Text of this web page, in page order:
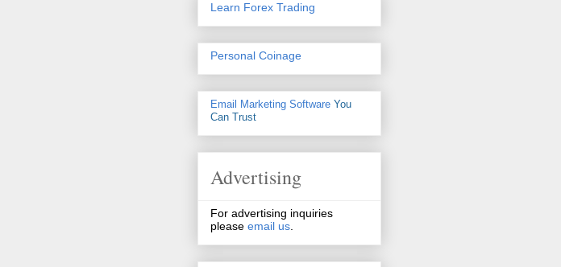
Learn Forex Trading
Personal Coinage
Email Marketing Software You
Can Trust
Advertising
For advertising inquiries
please email us.